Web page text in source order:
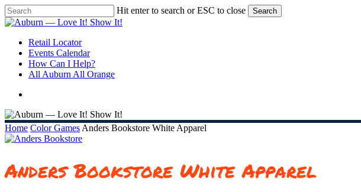
Skip
to
content
Hit enter to search or ESC to close Search
Close
search
Menu
Retail Locator
Events Calendar
How Can I Help?
All Auburn All Orange
Home Color Games Anders Bookstore White Apparel
Anders Bookstore White Apparel